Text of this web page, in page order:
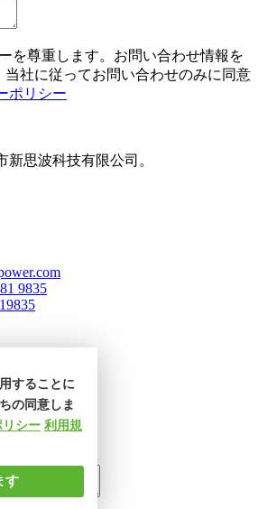
を尊重します。お問い合わせ情報を
社に従ってお問い合わせのみに同意
ポリシー
思波科技有限公司。
9835
することに
の同意しま
リシー 利用規
す